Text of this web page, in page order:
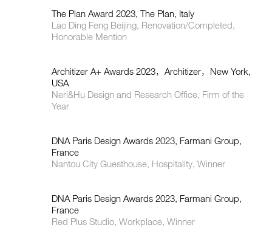
The Plan Award 2023, The Plan, Italy
Lao Ding Feng Beijing, Renovation/Completed,
Honorable Mention
Architizer A+ Awards 2023，Architizer，New York,
USA
Neri&Hu Design and Research Office, Firm of the
Year
DNA Paris Design Awards 2023, Farmani Group,
France
Nantou City Guesthouse, Hospitality, Winner
DNA Paris Design Awards 2023, Farmani Group,
France
Red Plus Studio, Workplace, Winner